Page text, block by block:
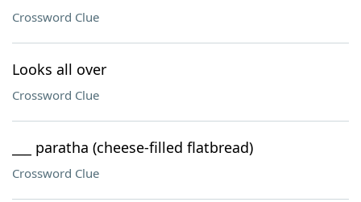
Crossword Clue
Looks all over
Crossword Clue
___ paratha (cheese-filled flatbread)
Crossword Clue